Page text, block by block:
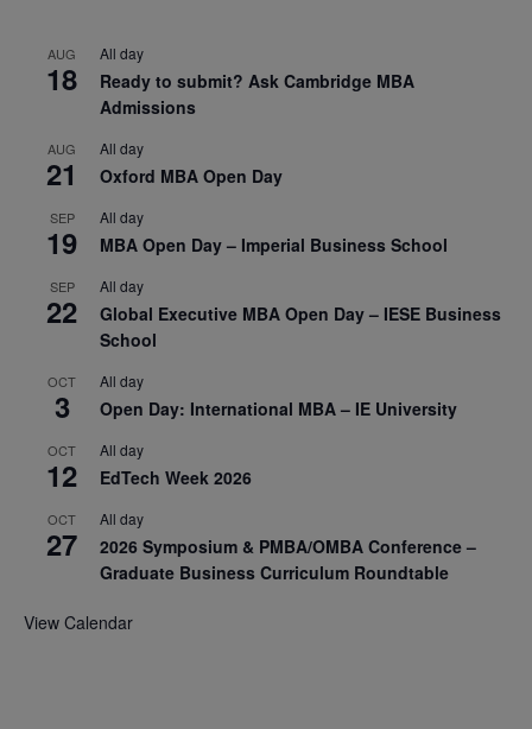
AUG
18
All day
Ready to submit? Ask Cambridge MBA
Admissions
AUG
21
All day
Oxford MBA Open Day
SEP
19
All day
MBA Open Day – Imperial Business School
SEP
22
All day
Global Executive MBA Open Day – IESE Business
School
OCT
3
All day
Open Day: International MBA – IE University
OCT
12
All day
EdTech Week 2026
OCT
27
All day
2026 Symposium & PMBA/OMBA Conference –
Graduate Business Curriculum Roundtable
View Calendar